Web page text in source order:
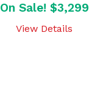
On Sale! $3,299
View Details